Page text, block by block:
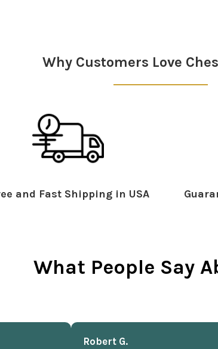
Why Customers Love
and Fast Shipping in USA
What People Say
Robert G.